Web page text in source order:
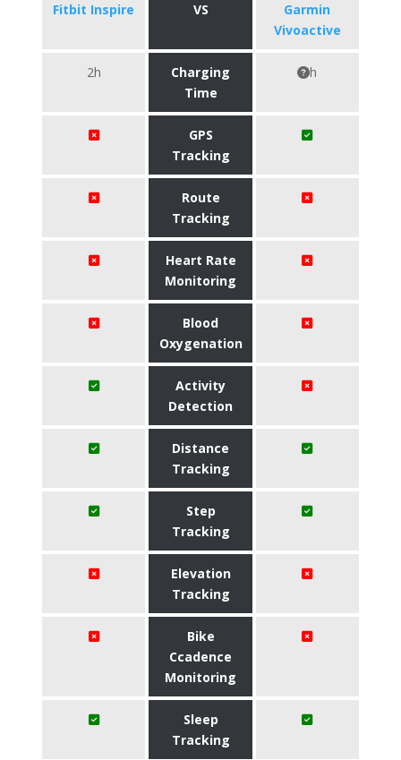
Fitbit Inspire VS
Garmin
Vivoactive
2h
Charging
Time
h
GPS
Tracking
Route
Tracking
Heart Rate
Monitoring
Blood
Oxygenation
Activity
Detection
Distance
Tracking
Step
Tracking
Elevation
Tracking
Bike
Ccadence
Monitoring
Sleep
Tracking